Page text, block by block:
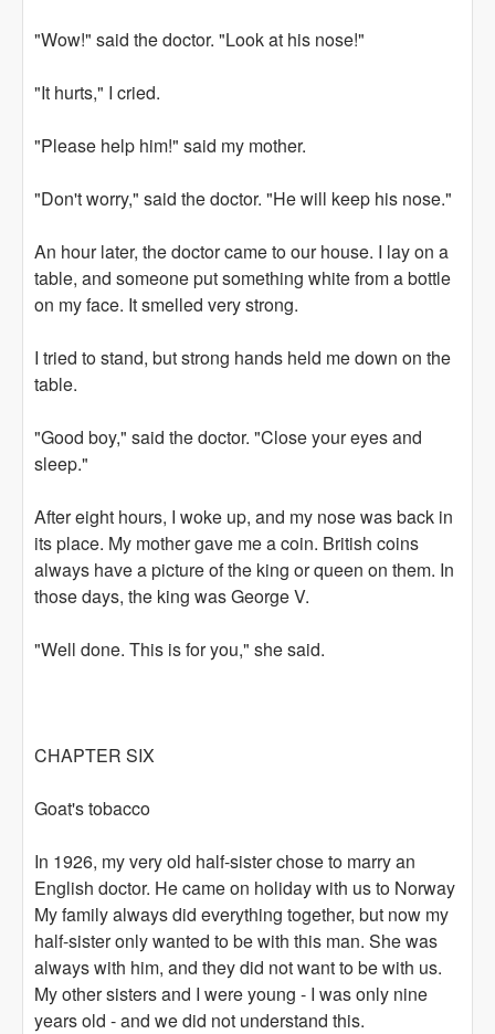
"Wow!" said the doctor. "Look at his nose!"
"It hurts," I cried.
"Please help him!" said my mother.
"Don't worry," said the doctor. "He will keep his nose."
An hour later, the doctor came to our house. I lay on a
table, and someone put something white from a bottle
on my face. It smelled very strong.
I tried to stand, but strong hands held me down on the
table.
"Good boy," said the doctor. "Close your eyes and
sleep."
After eight hours, I woke up, and my nose was back in
its place. My mother gave me a coin. British coins
always have a picture of the king or queen on them. In
those days, the king was George V.
"Well done. This is for you," she said.
CHAPTER SIX
Goat's tobacco
In 1926, my very old half-sister chose to marry an
English doctor. He came on holiday with us to Norway
My family always did everything together, but now my
half-sister only wanted to be with this man. She was
always with him, and they did not want to be with us.
My other sisters and I were young - I was only nine
years old - and we did not understand this.